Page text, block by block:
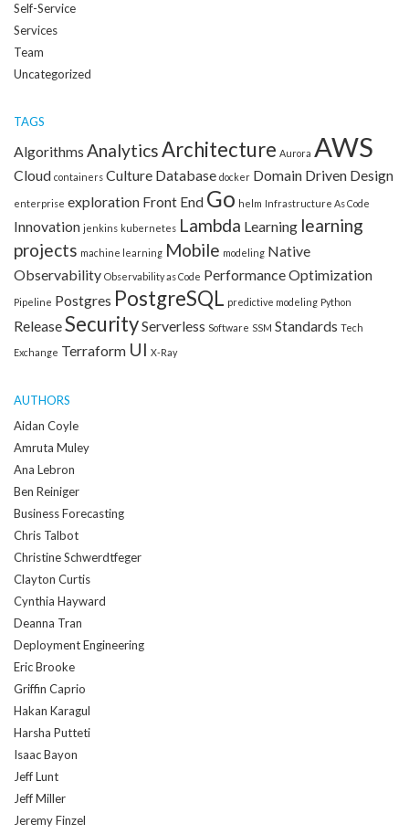
Self-Service
Services
Team
Uncategorized
TAGS
Algorithms AnalyticsArchitecture Aurora AWS
Cloud containers Culture Database docker Domain Driven Design
enterprise exploration Front End Go helm Infrastructure As Code
Innovation jenkins kubernetes Lambda Learning learning
projects machine learning Mobile modeling Native
Observability Observability as Code Performance Optimization
Pipeline Postgres PostgreSQL predictive modeling Python
ReleaseSecurityServerless Software SSM Standards Tech
Exchange Terraform UI X-Ray
AUTHORS
Aidan Coyle
Amruta Muley
Ana Lebron
Ben Reiniger
Business Forecasting
Chris Talbot
Christine Schwerdtfeger
Clayton Curtis
Cynthia Hayward
Deanna Tran
Deployment Engineering
Eric Brooke
Griffin Caprio
Hakan Karagul
Harsha Putteti
Isaac Bayon
Jeff Lunt
Jeff Miller
Jeremy Finzel